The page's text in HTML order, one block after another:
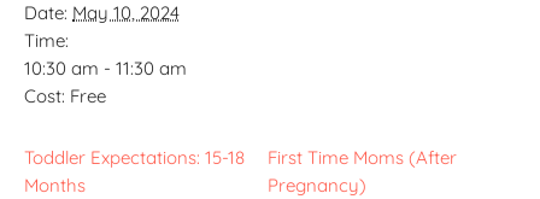
Date: May 10, 2024
Time:
10:30 am - 11:30 am
Cost: Free
Toddler Expectations: 15-18
Months
First Time Moms (After
Pregnancy)